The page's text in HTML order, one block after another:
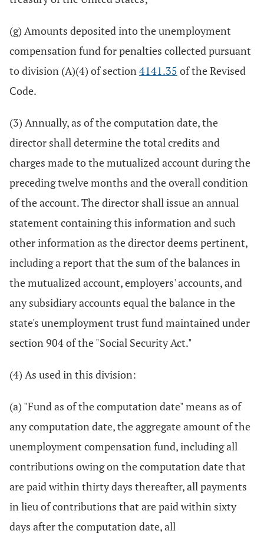
(g) Amounts deposited into the unemployment
compensation fund for penalties collected pursuant
to division (A)(4) of section4141.35 of the Revised
Code.
(3) Annually, as of the computation date, the
director shall determine the total credits and
charges made to the mutualized account during the
preceding twelve months and the overall condition
of the account. The director shall issue an annual
statement containing this information and such
other information as the director deems pertinent,
including a report that the sum of the balances in
the mutualized account, employers' accounts, and
any subsidiary accounts equal the balance in the
state's unemployment trust fund maintained under
section 904 of the "Social Security Act."
(4) As used in this division:
(a) "Fund as of the computation date" means as of
any computation date, the aggregate amount of the
unemployment compensation fund, including all
contributions owing on the computation date that
are paid within thirty days thereafter, all payments
in lieu of contributions that are paid within sixty
days after the computation date, all